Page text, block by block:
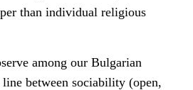
than individual religious
among our Bulgarian
between sociability (open,